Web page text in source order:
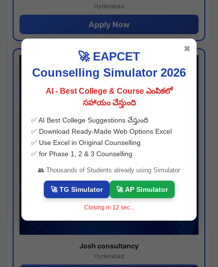
Hyderabad
Apply Now
Josh consultancy
Hyderabad
🚀 EAPCET
Counselling Simulator 2026
AI - Best College & Course ఎంపికలో
సహాయం చేస్తుంది
✅ AI Best College Suggestions చేస్తుంది
✅ Download Ready-Made Web Options Excel
✅ Use Excel in Original Counselling
✅ for Phase 1, 2 & 3 Counselling
👥 Thousands of Students already using Simulator
🚀 TG Simulator 🚀 AP Simulator
Closing in 11 sec...
✖